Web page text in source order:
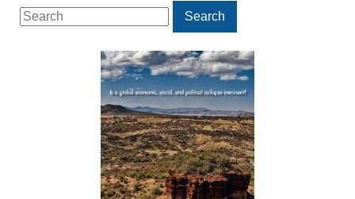
Search
for:
Search